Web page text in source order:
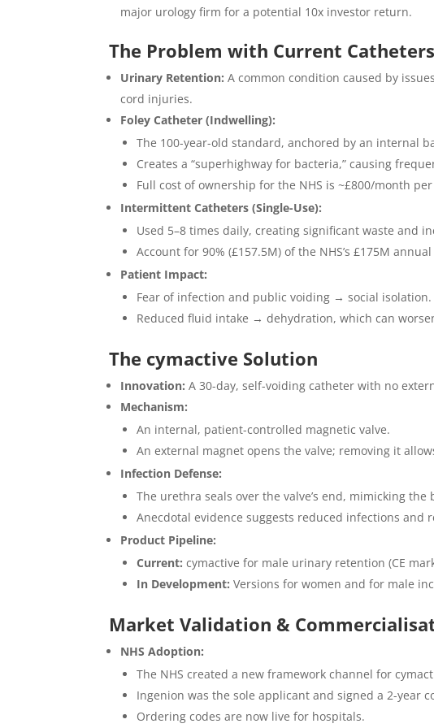
major urology firm for a potential 10x investor return.
The Problem with Current Catheters
Urinary Retention: A common condition caused by
cord injuries.
Foley Catheter (Indwelling):
The 100-year-old standard, anchored by an internal
Creates a “superhighway for bacteria,” causing
Full cost of ownership for the NHS is ~£800/month
Intermittent Catheters (Single-Use):
Used 5–8 times daily, creating significant waste and
Account for 90% (£157.5M) of the NHS’s £175M
Patient Impact:
Fear of infection and public voiding → social isolation.
Reduced fluid intake → dehydration, which can
The cymactive Solution
Innovation: A 30-day, self-voiding catheter with no
Mechanism:
An internal, patient-controlled magnetic valve.
An external magnet opens the valve; removing it
Infection Defense:
The urethra seals over the valve’s end, mimicking
Anecdotal evidence suggests reduced infections and
Product Pipeline:
Current: cymactive for male urinary retention (CE
In Development: Versions for women and for male
Market Validation &
NHS Adoption:
The NHS created a new framework channel for
Ingenion was the sole applicant and signed a 2-year
Ordering codes are now live for hospitals.